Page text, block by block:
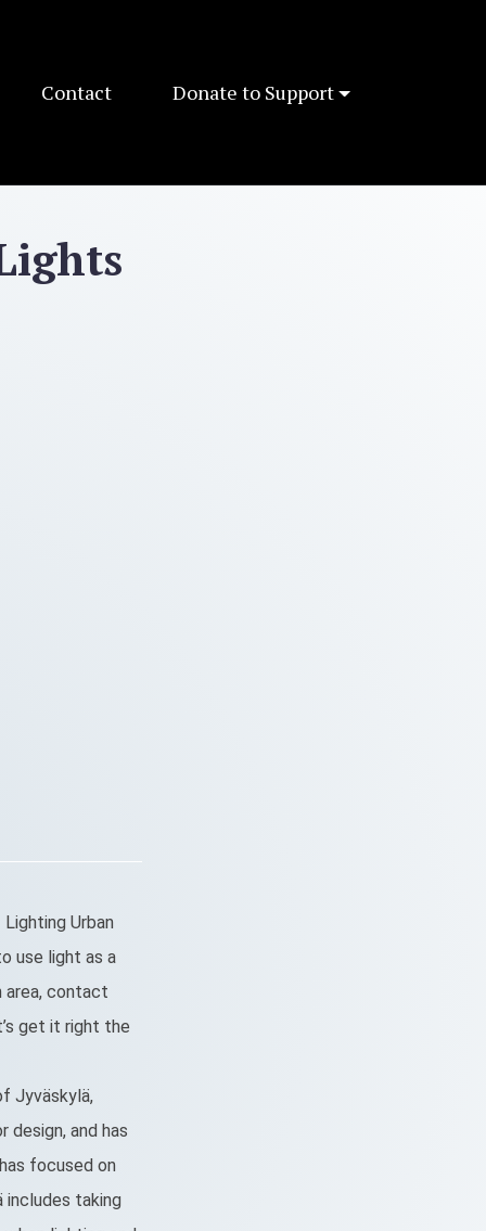
Contact Donate to Support
Urban
use light as a
area, contact
get it right the
Jyväskylä,
design, and has
focused on
includes taking